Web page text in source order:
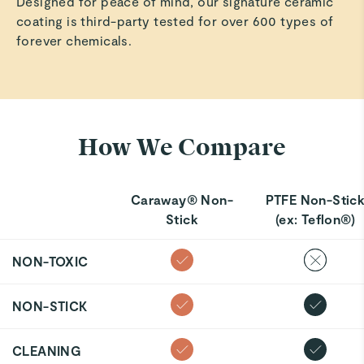
coating is third-party tested for over 600 types of
forever chemicals.
How We Compare
Caraway® Non-
Stick
PTFE Non-
(ex: Teflon®)
NON-TOXIC
NON-STICK
CLEANING